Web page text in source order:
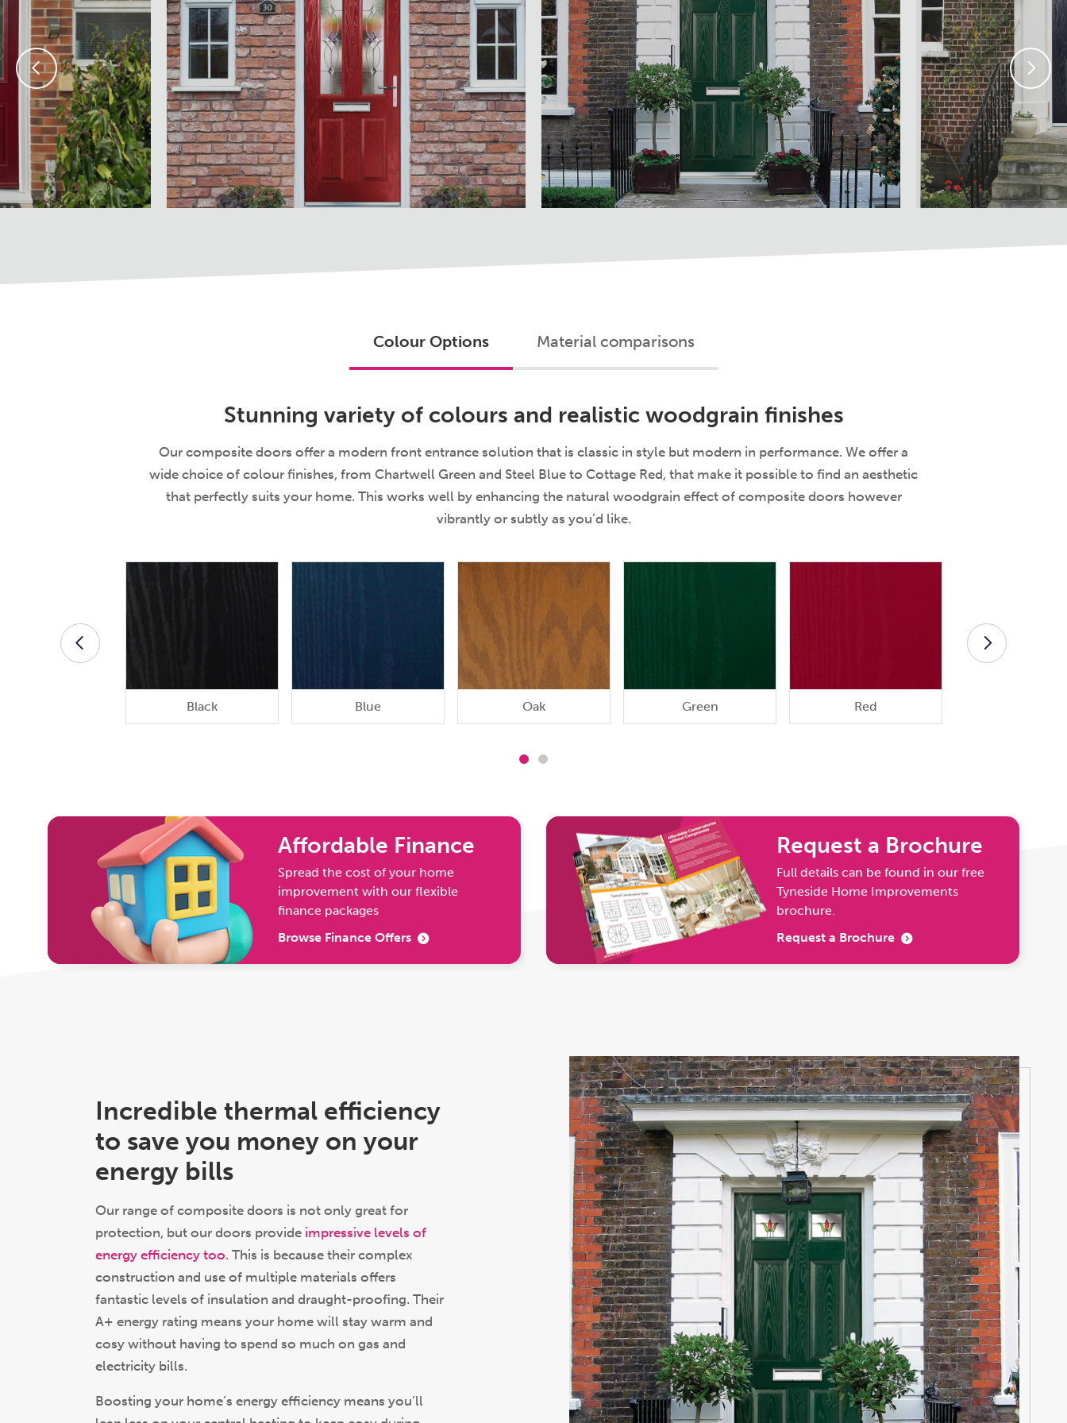
Colour Options Material comparisons
Stunning variety of colours and realistic woodgrain finishes
Our composite doors offer a modern front entrance solution that is classic in style but modern in performance. We offer a
wide choice of colour finishes, from Chartwell Green and Steel Blue to Cottage Red, that make it possible to find an aesthetic
that perfectly suits your home. This works well by enhancing the natural woodgrain effect of composite doors however
vibrantly or subtly as you’d like.
Black Blue Oak Green Red
Affordable Finance
Spread the cost of your home
improvement with our flexible
finance packages
Browse Finance Offers
Request a Brochure
Full details can be found in our free
Tyneside Home Improvements
brochure.
Request a Brochure
Incredible thermal efficiency
to save you money on your
energy bills
Our range of composite doors is not only great for
protection, but our doors provide impressive levels of
energy efficiency too. This is because their complex
construction and use of multiple materials offers
fantastic levels of insulation and draught-proofing. Their
A+ energy rating means your home will stay warm and
cosy without having to spend so much on gas and
electricity bills.
Boosting your home’s energy efficiency means you’ll